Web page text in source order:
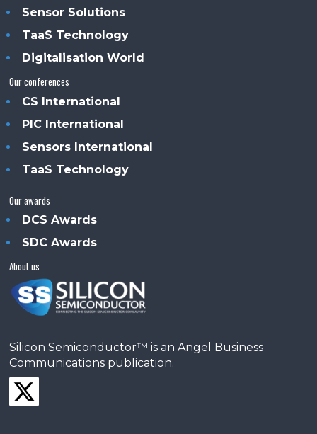
Sensor Solutions
TaaS Technology
Digitalisation World
Our conferences
CS International
PIC International
Sensors International
TaaS Technology
Our awards
DCS Awards
SDC Awards
About us
Silicon Semiconductor™ is an Angel Business
Communications publication.